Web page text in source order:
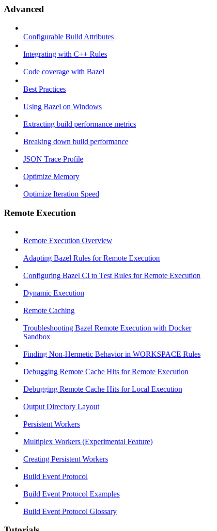
Advanced
Configurable Build Attributes
Integrating with C++ Rules
Code coverage with Bazel
Best Practices
Using Bazel on Windows
Extracting build performance metrics
Breaking down build performance
JSON Trace Profile
Optimize Memory
Optimize Iteration Speed
Remote Execution
Remote Execution Overview
Adapting Bazel Rules for Remote Execution
Configuring Bazel CI to Test Rules for Remote Execution
Dynamic Execution
Remote Caching
Troubleshooting Bazel Remote Execution with Docker
Sandbox
Finding Non-Hermetic Behavior in WORKSPACE Rules
Debugging Remote Cache Hits for Remote Execution
Debugging Remote Cache Hits for Local Execution
Output Directory Layout
Persistent Workers
Multiplex Workers (Experimental Feature)
Creating Persistent Workers
Build Event Protocol
Build Event Protocol Examples
Build Event Protocol Glossary